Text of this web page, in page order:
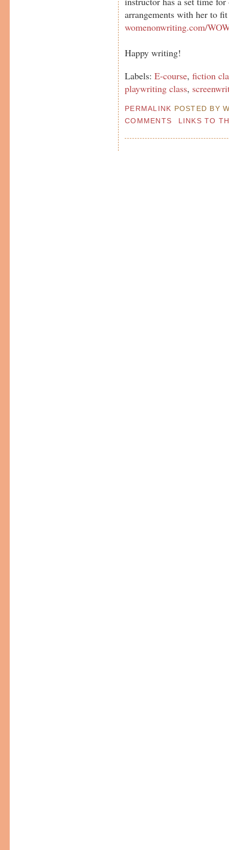
arrangements with her to
womenonwriting.com/
Happy writing!
Labels:E-course,fiction
playwriting class,
PERMALINK POSTED BY
COMMENTS
LINKS TO